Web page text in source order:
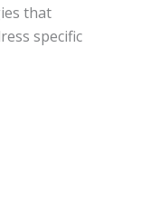
that
specific